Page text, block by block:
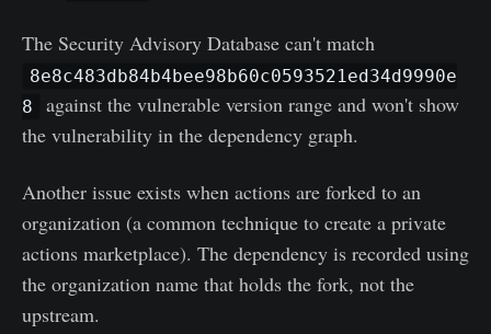
The Security Advisory Database can't match
8e8c483db84b4bee98b60c0593521ed34d9990e
8
against the vulnerable version range and won't show
the vulnerability in the dependency graph.
Another issue exists when actions are forked to an
organization (a common technique to create a private
actions marketplace). The dependency is recorded using
the organization name that holds the fork, not the
upstream.